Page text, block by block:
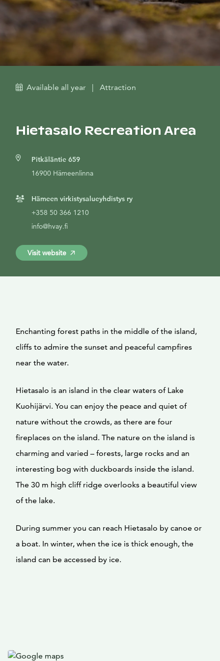
Available all year | Attraction
Hietasalo Recreation Area
Pitkäläntie 659
16900 Hämeenlinna
Hämeen virkistysalueyhdistys ry
+358 50 366 1210
info@hvay.fi
Visit website
Enchanting forest paths in the middle of the island,
cliffs to admire the sunset and peaceful campfires
near the water.
Hietasalo is an island in the clear waters of Lake
Kuohijärvi. You can enjoy the peace and quiet of
nature without the crowds, as there are four
fireplaces on the island. The nature on the island is
charming and varied – forests, large rocks and an
interesting bog with duckboards inside the island.
The 30 m high cliff ridge overlooks a beautiful view
of the lake.
During summer you can reach Hietasalo by canoe or
a boat. In winter, when the ice is thick enough, the
island can be accessed by ice.